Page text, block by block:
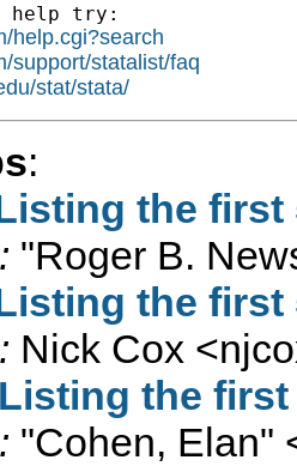
help try:
help.cgi?search
support/statalist/faq
stat/stata/
:
the
"Roger B.
the
Nick Cox <
the
"Cohen, Elan"